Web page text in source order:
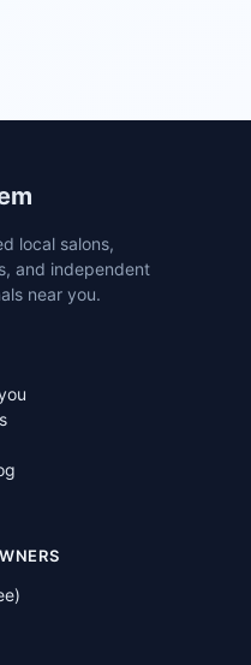
local salons,
and independent
near you.